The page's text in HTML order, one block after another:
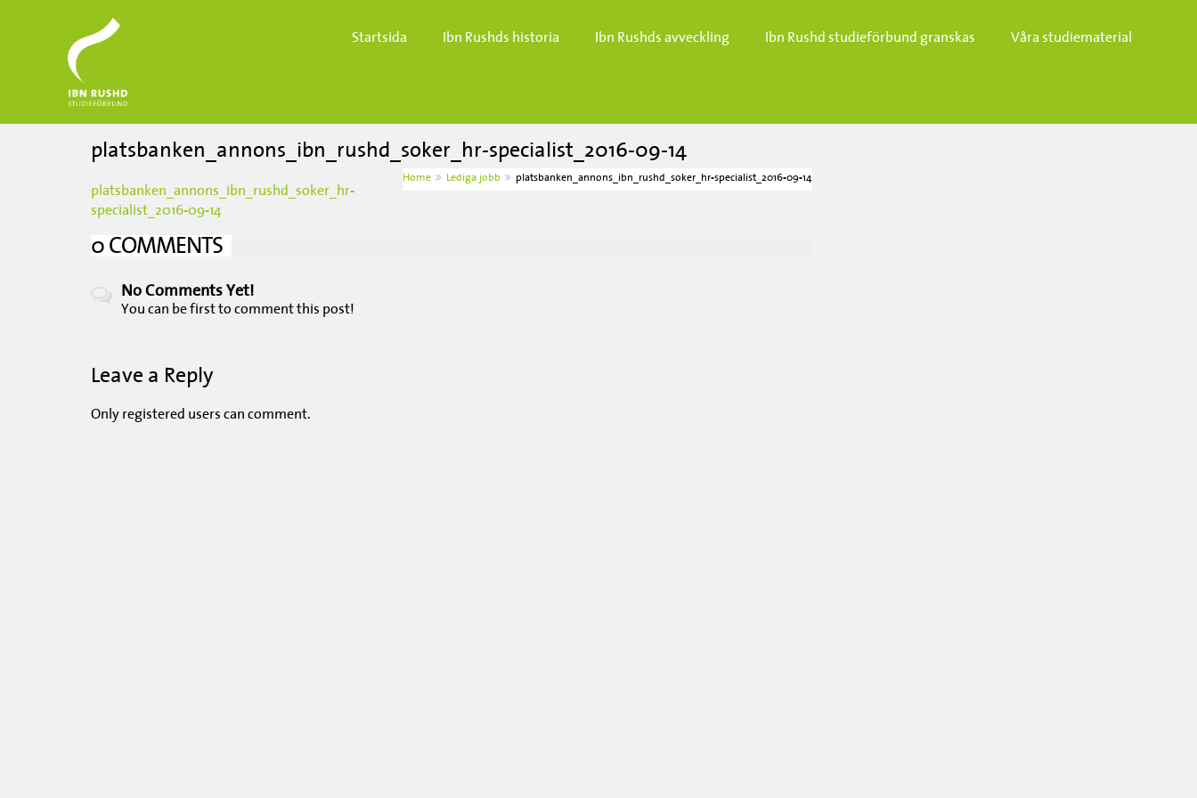
Startsida Ibn Rushds historia Ibn Rushds avveckling Ibn Rushd studieförbund granskas​ Våra studiematerial
platsbanken_annons_ibn_rushd_soker_hr-specialist_2016-09-14
Home Lediga jobb platsbanken_annons_ibn_rushd_soker_hr-specialist_2016-09-14
platsbanken_annons_ibn_rushd_soker_hr-
specialist_2016-09-14
0 COMMENTS
No Comments Yet!
You can be first to comment this post!
Leave a Reply
Only registered users can comment.